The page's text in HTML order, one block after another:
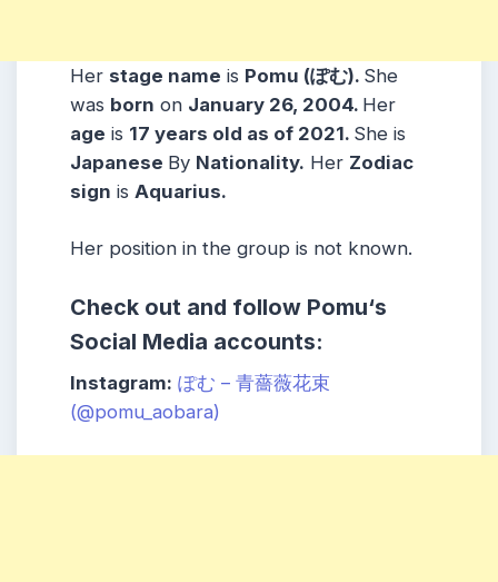
Her stage name is Pomu (ぽむ). She
was born on January 26, 2004. Her
age is 17 years old as of 2021. She is
Japanese By Nationality. Her Zodiac
sign is Aquarius.
Her position in the group is not known.
Check out and follow Pomu‘s
Social Media accounts:
Instagram: ぽむ – 青薔薇花束
(@pomu_aobara)